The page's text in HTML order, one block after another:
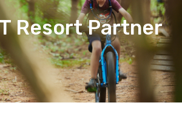
Resort Partner